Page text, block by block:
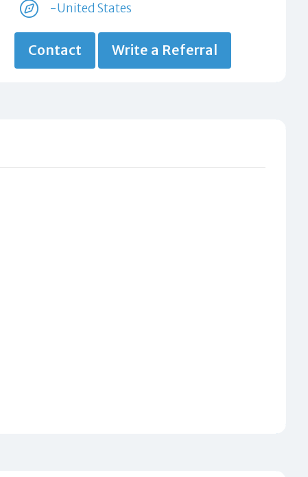
-United States
Contact Write a Referral